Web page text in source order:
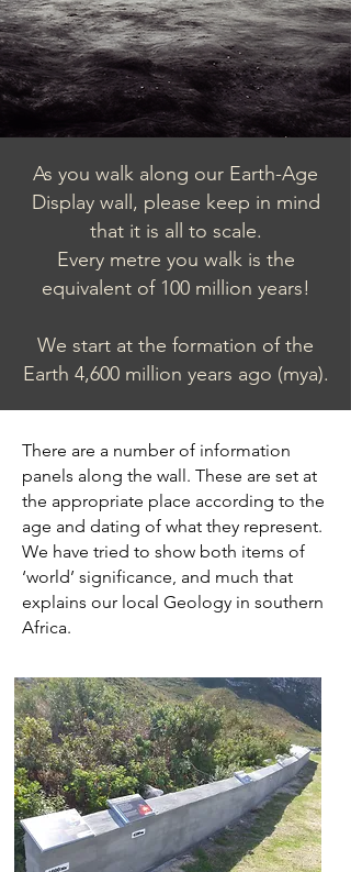
As you walk along our Earth-Age
Display wall, please keep in mind
that it is all to scale.
Every metre you walk is the
equivalent of 100 million years!
We start at the formation of the
Earth 4,600 million years ago (mya).
There are a number of information
panels along the wall. These are set at
the appropriate place according to the
age and dating of what they represent.
We have tried to show both items of
‘world’ significance, and much that
explains our local Geology in southern
Africa.